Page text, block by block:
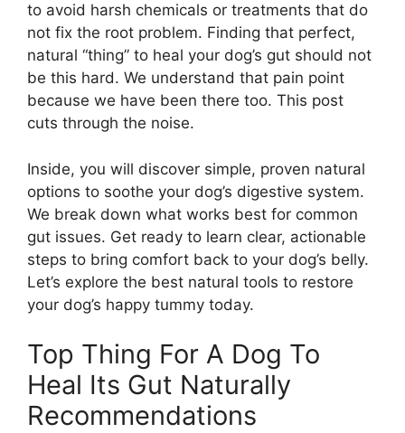
to avoid harsh chemicals or treatments that do
not fix the root problem. Finding that perfect,
natural “thing” to heal your dog’s gut should not
be this hard. We understand that pain point
because we have been there too. This post
cuts through the noise.
Inside, you will discover simple, proven natural
options to soothe your dog’s digestive system.
We break down what works best for common
gut issues. Get ready to learn clear, actionable
steps to bring comfort back to your dog’s belly.
Let’s explore the best natural tools to restore
your dog’s happy tummy today.
Top Thing For A Dog To
Heal Its Gut Naturally
Recommendations